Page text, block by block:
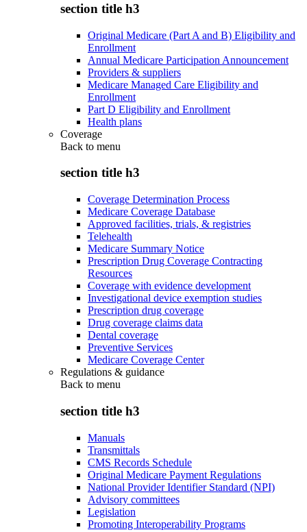
section title h3
Original Medicare (Part A and B) Eligibility and
Enrollment
Annual Medicare Participation Announcement
Providers & suppliers
Medicare Managed Care Eligibility and
Enrollment
Part D Eligibility and Enrollment
Health plans
Coverage
Back to menu
section title h3
Coverage Determination Process
Medicare Coverage Database
Approved facilities, trials, & registries
Telehealth
Medicare Summary Notice
Prescription Drug Coverage Contracting
Resources
Coverage with evidence development
Investigational device exemption studies
Prescription drug coverage
Drug coverage claims data
Dental coverage
Preventive Services
Medicare Coverage Center
Regulations & guidance
Back to menu
section title h3
Manuals
Transmittals
CMS Records Schedule
Original Medicare Payment Regulations
National Provider Identifier Standard (NPI)
Advisory committees
Legislation
Promoting Interoperability Programs